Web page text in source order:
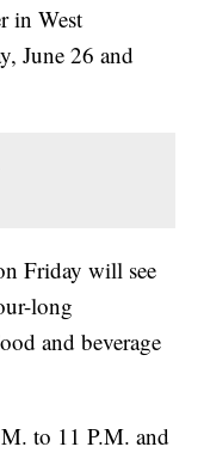
in West
June 26 and
Friday will see
long
and beverage
to 11 P.M. and